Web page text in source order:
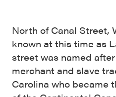
North of Canal Street,
known at this time as
street was named
merchant and slave
Carolina who became